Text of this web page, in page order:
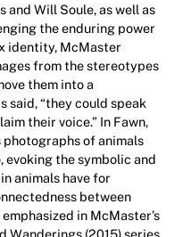
and Will Soule, as well as
the enduring power
identity, McMaster
from the stereotypes
them into a
said, “they could speak
their voice.” In Fawn,
photographs of animals
evoking the symbolic and
animals have for
between
in McMaster’s
Wanderings (2015) series,